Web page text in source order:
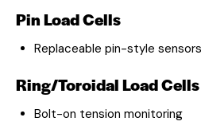
Pin Load Cells
Replaceable pin-style
Ring/Toroidal Load Cells
Bolt-on tension monitoring